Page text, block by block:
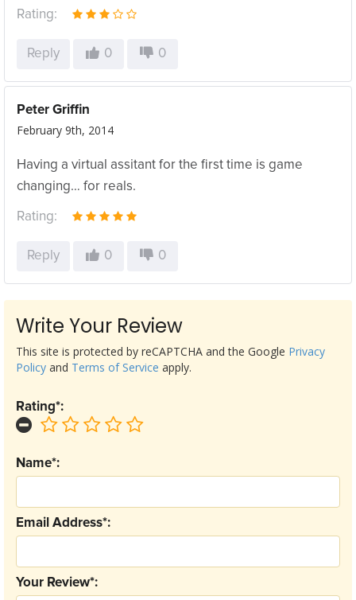
Rating:
Reply 0 0
Peter Griffin
February 9th, 2014
Having a virtual assitant for the first time is game
changing… for reals.
Rating:
Reply 0 0
Write Your Review
Your Review*:
Email Address*:
Name*:
Rating*:
This site is protected by reCAPTCHA and the Google Privacy
Policy and Terms of Service apply.